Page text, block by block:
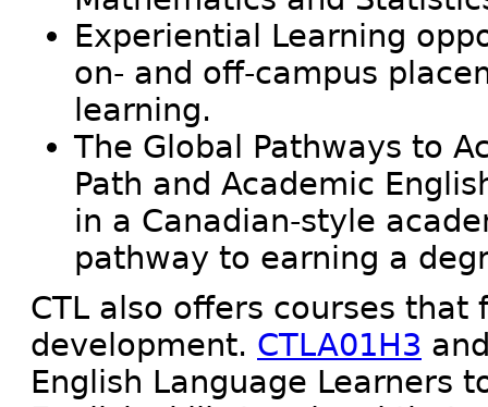
Experiential Learning
on- and off-campus
learning.
The Global Pathways to
Path and Academic
in a Canadian-style
pathway to earning a
CTL also offers courses
development. CTLA01H3
English Language Learners